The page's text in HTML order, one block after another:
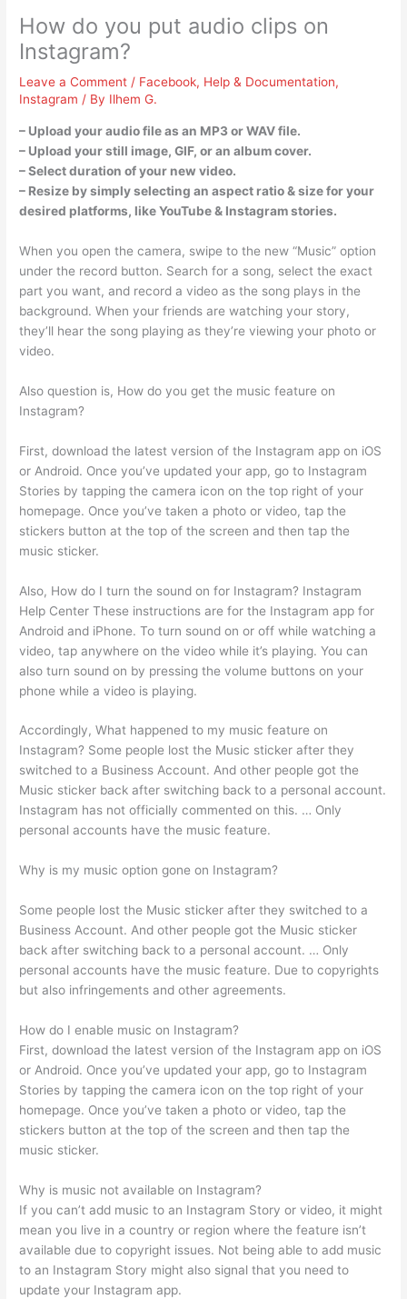
How do you put audio clips on
Instagram?
Leave a Comment / Facebook, Help & Documentation,
Instagram / By Ilhem G.
– Upload your audio file as an MP3 or WAV file.
– Upload your still image, GIF, or an album cover.
– Select duration of your new video.
– Resize by simply selecting an aspect ratio & size for your
desired platforms, like YouTube & Instagram stories.
When you open the camera, swipe to the new “Music” option
under the record button. Search for a song, select the exact
part you want, and record a video as the song plays in the
background. When your friends are watching your story,
they’ll hear the song playing as they’re viewing your photo or
video.
Also question is, How do you get the music feature on
Instagram?
First, download the latest version of the Instagram app on iOS
or Android. Once you’ve updated your app, go to Instagram
Stories by tapping the camera icon on the top right of your
homepage. Once you’ve taken a photo or video, tap the
stickers button at the top of the screen and then tap the
music sticker.
Also, How do I turn the sound on for Instagram? Instagram
Help Center These instructions are for the Instagram app for
Android and iPhone. To turn sound on or off while watching a
video, tap anywhere on the video while it’s playing. You can
also turn sound on by pressing the volume buttons on your
phone while a video is playing.
Accordingly, What happened to my music feature on
Instagram? Some people lost the Music sticker after they
switched to a Business Account. And other people got the
Music sticker back after switching back to a personal account.
Instagram has not officially commented on this. … Only
personal accounts have the music feature.
Why is my music option gone on Instagram?
Some people lost the Music sticker after they switched to a
Business Account. And other people got the Music sticker
back after switching back to a personal account. … Only
personal accounts have the music feature. Due to copyrights
but also infringements and other agreements.
How do I enable music on Instagram?
First, download the latest version of the Instagram app on iOS
or Android. Once you’ve updated your app, go to Instagram
Stories by tapping the camera icon on the top right of your
homepage. Once you’ve taken a photo or video, tap the
stickers button at the top of the screen and then tap the
music sticker.
Why is music not available on Instagram?
If you can’t add music to an Instagram Story or video, it might
mean you live in a country or region where the feature isn’t
available due to copyright issues. Not being able to add music
to an Instagram Story might also signal that you need to
update your Instagram app.